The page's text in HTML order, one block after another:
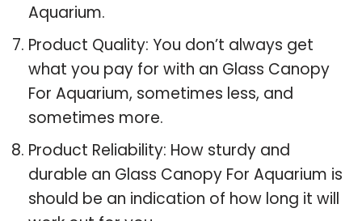
Aquarium.
Product Quality: You don’t always get
what you pay for with an Glass Canopy
For Aquarium, sometimes less, and
sometimes more.
Product Reliability: How sturdy and
durable an Glass Canopy For Aquarium is
should be an indication of how long it will